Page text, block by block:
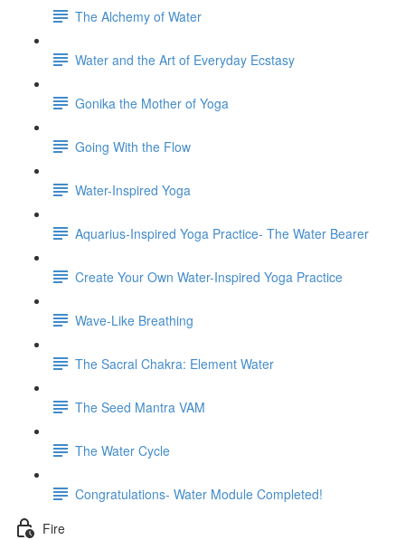
The Alchemy of Water
Water and the Art of Everyday Ecstasy
Gonika the Mother of Yoga
Going With the Flow
Water-Inspired Yoga
Aquarius-Inspired Yoga Practice- The Water Bearer
Create Your Own Water-Inspired Yoga Practice
Wave-Like Breathing
The Sacral Chakra: Element Water
The Seed Mantra VAM
The Water Cycle
Congratulations- Water Module Completed!
Fire